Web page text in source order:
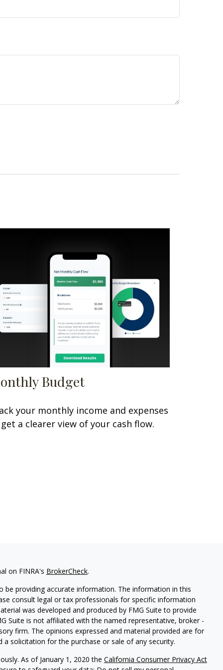
Budget
your monthly income and expenses
a clearer view of your cash flow.
on FINRA's BrokerCheck.
providing accurate information. The information in this
consult legal or tax professionals for specific information
was developed and produced by FMG Suite to provide
Suite is not affiliated with the named representative, broker -
firm. The opinions expressed and material provided are for
solicitation for the purchase or sale of any security.
As of January 1, 2020 the California Consumer Privacy Act